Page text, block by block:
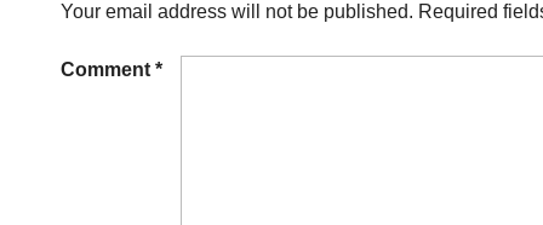
Your email address will not be published. Required
Comment *